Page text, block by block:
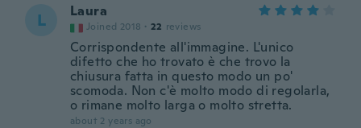
L Laura
Joined 2018 · 22 reviews
Corrispondente all'immagine. L'unico
difetto che ho trovato è che trovo la
chiusura fatta in questo modo un po'
scomoda. Non c'è molto modo di regolarla,
o rimane molto larga o molto stretta.
about 2 years ago